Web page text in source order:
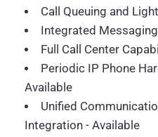
Call Queuing and
Integrated
Full Call Center
Periodic IP Phone
Available
Unified
Integration - Available